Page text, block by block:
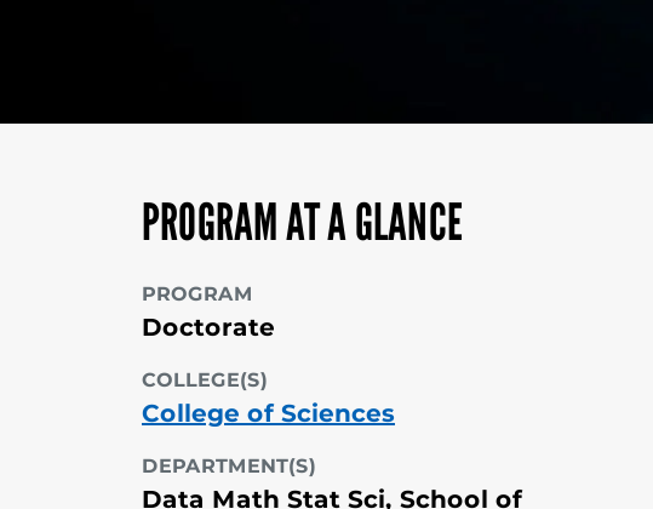
PROGRAM AT A GLANCE
PROGRAM
Doctorate
COLLEGE(S)
College of Sciences
DEPARTMENT(S)
Data Math Stat Sci, School of